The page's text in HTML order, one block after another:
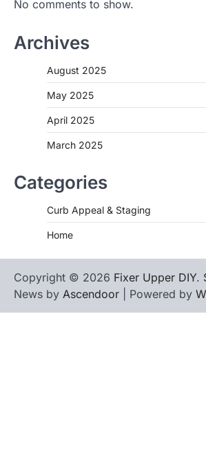
No comments to show.
Archives
August 2025
May 2025
April 2025
March 2025
Categories
Curb Appeal & Staging
Home
Copyright © 2026 Fixer Upper DIY.
News by Ascendoor | Powered by